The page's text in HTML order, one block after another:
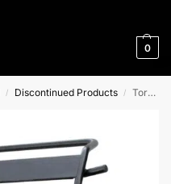
0
/ Discontinued Products / Tornado 41/180, 427V Mac International